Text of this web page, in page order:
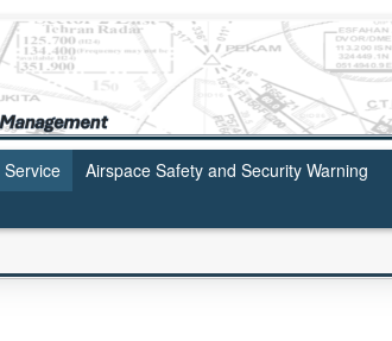
Airspace Safety and Security Warning